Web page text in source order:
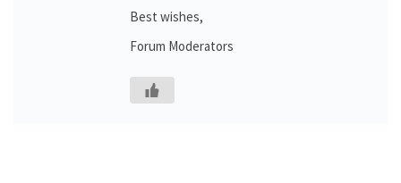
Best wishes,
Forum Moderators